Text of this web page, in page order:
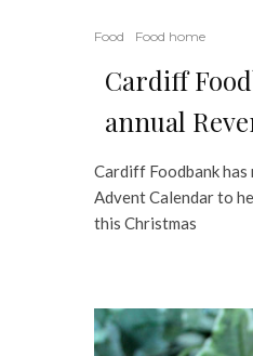
Food Food home
Cardiff
annual
Cardiff Foodbank has
Advent Calendar to
this Christmas